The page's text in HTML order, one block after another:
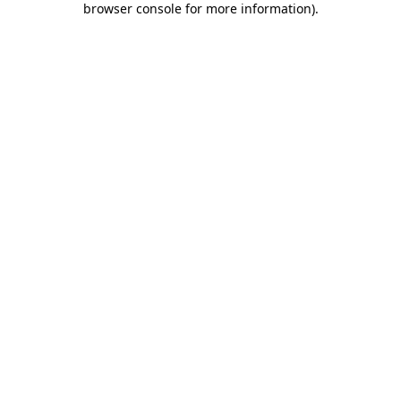
browser console for more information).